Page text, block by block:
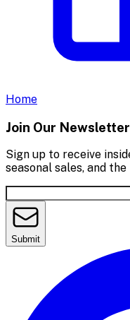
Home
Join Our Newsletter
Sign up to receive
seasonal sales, and
Submit